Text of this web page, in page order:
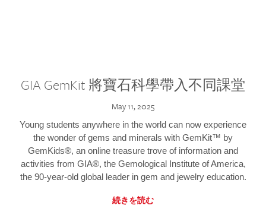
GIA GemKit 將寶石科學帶入不同課堂
May 11, 2025
Young students anywhere in the world can now experience
the wonder of gems and minerals with GemKit™ by
GemKids®, an online treasure trove of information and
activities from GIA®, the Gemological Institute of America,
the 90-year-old global leader in gem and jewelry education.
続きを読む